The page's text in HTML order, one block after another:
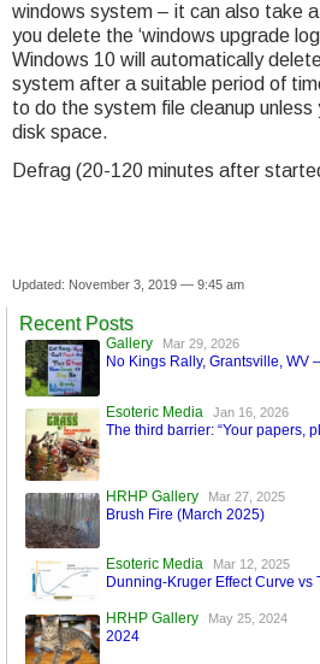
windows system – it can also take
you delete the ‘windows upgrade
Windows 10 will automatically
system after a suitable period of
to do the system file cleanup unless
disk space.
Defrag (20-120 minutes after
Updated: November 3, 2019 — 9:45 am
Recent Posts
Gallery Mar 29, 2026
No Kings Rally, Grantsville, WV
Esoteric Media Jan 16, 2026
The third barrier: “Your papers,
HRHP Gallery Mar 27, 2025
Brush Fire (March 2025)
Esoteric Media Mar 12, 2025
Dunning-Kruger Effect Curve vs
HRHP Gallery May 25, 2024
2024